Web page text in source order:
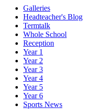
Galleries
Headteacher's Blog
Termtalk
Whole School
Reception
Year 1
Year 2
Year 3
Year 4
Year 5
Year 6
Sports News